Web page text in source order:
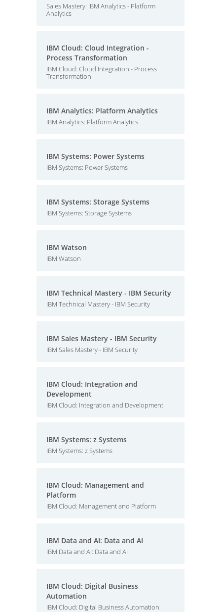
Sales Mastery: IBM Analytics - Platform
Analytics
IBM Cloud: Cloud Integration -
Process Transformation
IBM Cloud: Cloud Integration - Process
Transformation
IBM Analytics: Platform Analytics
IBM Analytics: Platform Analytics
IBM Systems: Power Systems
IBM Systems: Power Systems
IBM Systems: Storage Systems
IBM Systems: Storage Systems
IBM Watson
IBM Watson
IBM Technical Mastery - IBM Security
IBM Technical Mastery - IBM Security
IBM Sales Mastery - IBM Security
IBM Sales Mastery - IBM Security
IBM Cloud: Integration and
Development
IBM Cloud: Integration and Development
IBM Systems: z Systems
IBM Systems: z Systems
IBM Cloud: Management and
Platform
IBM Cloud: Management and Platform
IBM Data and AI: Data and AI
IBM Data and AI: Data and AI
IBM Cloud: Digital Business
Automation
IBM Cloud: Digital Business Automation